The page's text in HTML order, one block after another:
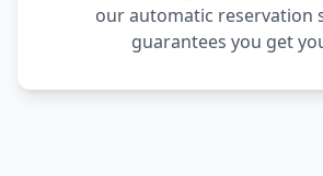
our automatic reservation
guarantees you get